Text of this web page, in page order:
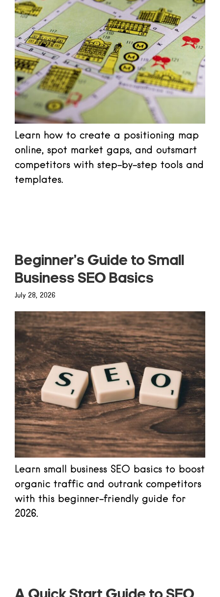
Learn how to create a positioning map
online, spot market gaps, and outsmart
competitors with step-by-step tools and
templates.
Beginner’s Guide to Small
Business SEO Basics
July 28, 2026
Learn small business SEO basics to boost
organic traffic and outrank competitors
with this beginner-friendly guide for
2026.